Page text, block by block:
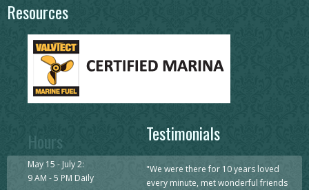
Resources
Hours
May 15 - July 2:
9 AM - 5 PM Daily
Testimonials
"We were there for 10 years loved
every minute, met wonderful friends